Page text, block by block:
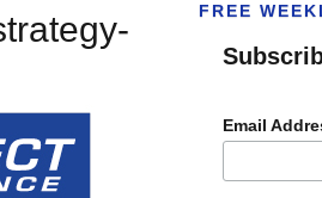
FREE
Email